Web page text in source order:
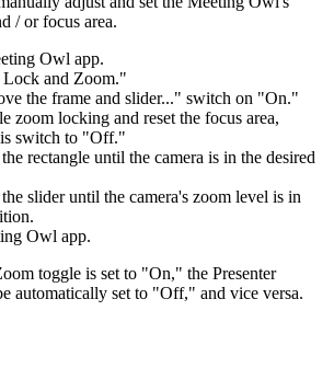
/ or focus area.
Owl app.
and Zoom."
the frame and slider..." switch on "On."
zoom locking and reset the focus area,
switch to "Off."
rectangle until the camera is in the desired
slider until the camera's zoom level is in
Owl app.
toggle is set to "On," the Presenter
automatically set to "Off," and vice versa.